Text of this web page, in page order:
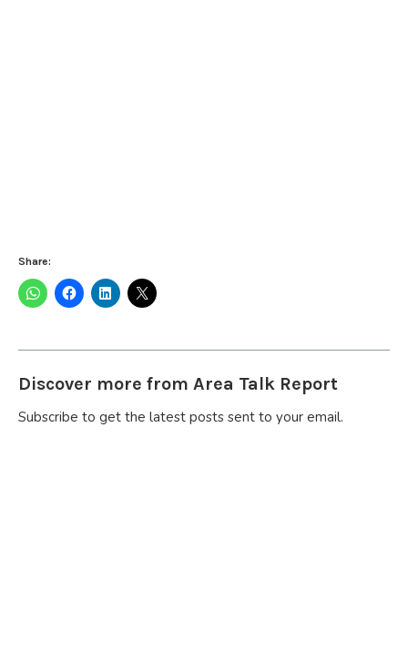
Share:
Discover more from Area Talk Report
Subscribe to get the latest posts sent to your email.